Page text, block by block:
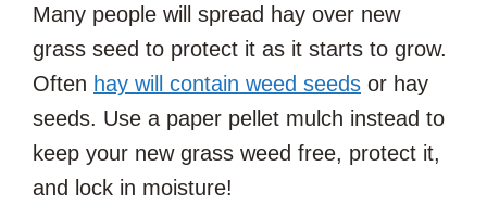
Many people will spread hay over new
grass seed to protect it as it starts to grow.
Often hay will contain weed seeds or hay
seeds. Use a paper pellet mulch instead to
keep your new grass weed free, protect it,
and lock in moisture!